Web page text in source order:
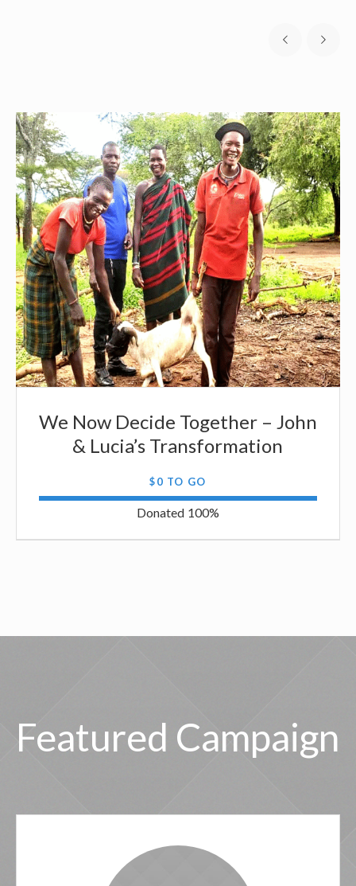
We Now Decide Together – John
& Lucia’s Transformation
$0 TO GO
Donated 100%
Featured Campaign